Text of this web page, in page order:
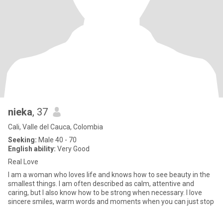
nieka, 37
Cali, Valle del Cauca, Colombia
Seeking: Male 40 - 70
English ability: Very Good
Real Love
I am a woman who loves life and knows how to see beauty in the
smallest things. I am often described as calm, attentive and
caring, but I also know how to be strong when necessary. I love
sincere smiles, warm words and moments when you can just stop